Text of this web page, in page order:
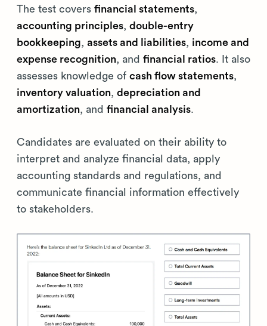
The test covers financial statements,
accounting principles, double-entry
bookkeeping, assets and liabilities, income and
expense recognition, and financial ratios. It also
assesses knowledge of cash flow statements,
inventory valuation, depreciation and
amortization, and financial analysis.
Candidates are evaluated on their ability to
interpret and analyze financial data, apply
accounting standards and regulations, and
communicate financial information effectively
to stakeholders.